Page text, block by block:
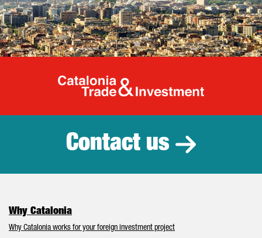
Catalonia
Contact us
Why Catalonia
Why Catalonia works for your foreign investment project